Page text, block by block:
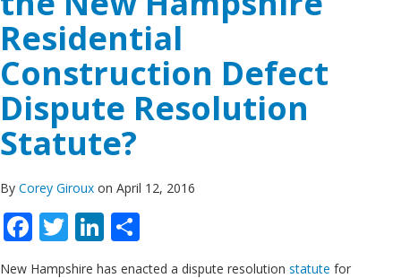
Residential
Construction Defect
Dispute Resolution
Statute?
By Corey Giroux on April 12, 2016
Facebook
TwitterLinkedIn
New Hampshire has enacted a dispute resolution statute for